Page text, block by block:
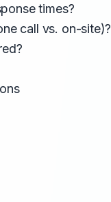
times?
call vs. on-site)?